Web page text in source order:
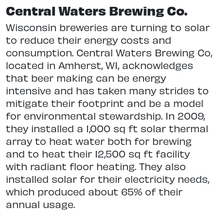
Central Waters Brewing Co.
Wisconsin breweries are turning to solar
to reduce their energy costs and
consumption. Central Waters Brewing Co,
located in Amherst, WI, acknowledges
that beer making can be energy
intensive and has taken many strides to
mitigate their footprint and be a model
for environmental stewardship. In 2009,
they installed a 1,000 sq ft solar thermal
array to heat water both for brewing
and to heat their 12,500 sq ft facility
with radiant floor heating. They also
installed solar for their electricity needs,
which produced about 65% of their
annual usage.